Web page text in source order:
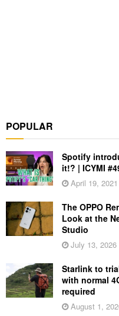
POPULAR
Spotify
it!? | ICYMI
April 19, 2021
The OPPO
Look at the
Studio
July 13, 2026
Starlink to
with normal
required
August 1,